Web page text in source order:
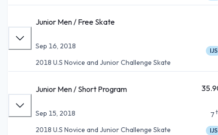
Junior Men / Free Skate
Sep 16, 2018
2018 U.S Novice and Junior Challenge Skate
IJS
Junior Men / Short Program
Sep 15, 2018
2018 U.S Novice and Junior Challenge Skate
7
IJS